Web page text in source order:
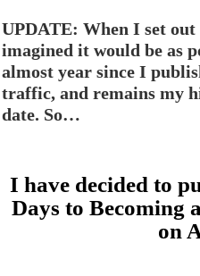
UPDATE: When I set
imagined it would be as
almost year since I
traffic, and remains my
date. So…
I have decided to
Days to Becoming
on